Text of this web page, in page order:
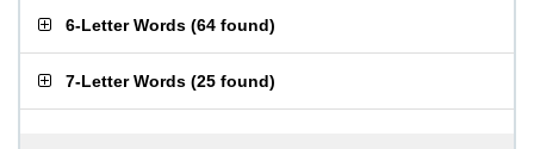
6-Letter Words (64 found)
7-Letter Words (25 found)